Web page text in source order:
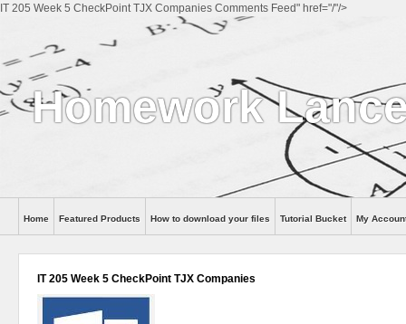
IT 205 Week 5 CheckPoint TJX Companies Comments Feed" href="/"/>
Homework
Help
Home Featured Products How to download your files Tutorial Bucket My
IT 205 Week 5 CheckPoint TJX Companies